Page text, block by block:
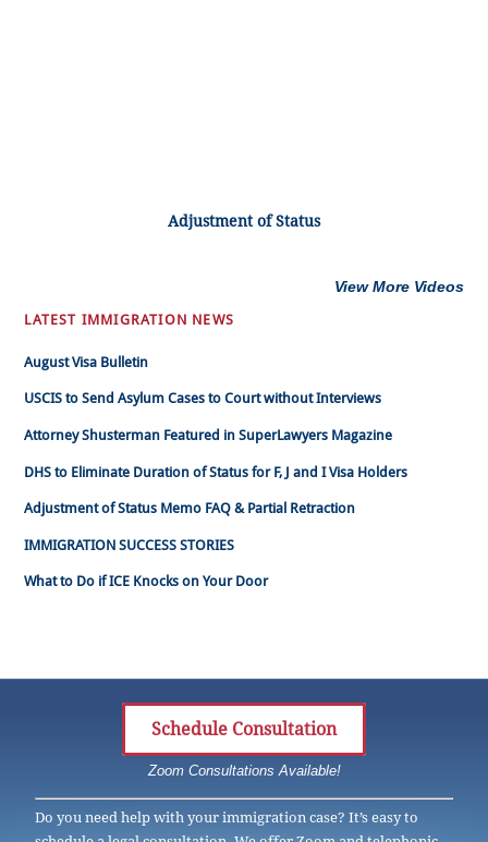
Adjustment of Status
View More Videos
LATEST IMMIGRATION NEWS
August Visa Bulletin
USCIS to Send Asylum Cases to Court without Interviews
Attorney Shusterman Featured in SuperLawyers Magazine
DHS to Eliminate Duration of Status for F, J and I Visa Holders
Adjustment of Status Memo FAQ & Partial Retraction
IMMIGRATION SUCCESS STORIES
What to Do if ICE Knocks on Your Door
Schedule Consultation
Zoom Consultations Available!
Do you need help with your immigration case? It’s easy to